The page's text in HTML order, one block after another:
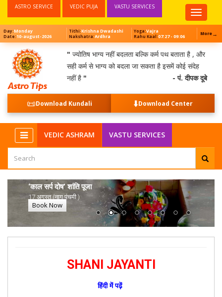
Top
Menu
ASTRO SERVICE VEDIC PUJA VASTU SERVICES
Day:Monday
Date:10-august-2026
Tithi:Krishna Dwadashi
Nakshatra:Ardhra
Yoga:Vajra
Rahu Kaal:07:27 - 09:06 More→
" ज्योतिष भाग्य नहीं बदलता बल्कि कर्म पथ बताता है , और
सही कर्म से भाग्य को बदला जा सकता है इसमें कोई संदेह
नहीं है " - पं. दीपक दूबे
📜Download Kundali ⬇️Download Center
VEDIC ASHRAM VASTU SERVICES
‘काल सर्प दोष’ शांति पूजा
17 अगस्त (नाग पंचमी )
Book Now
SHANI JAYANTI
हिंदी में पढ़ें